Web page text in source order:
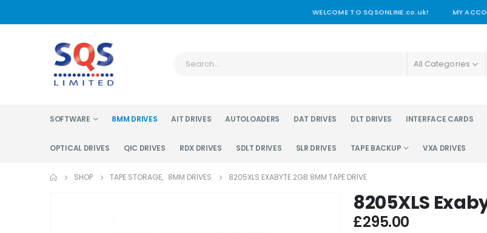
WELCOME TO SQSONLINE.co.uk! MY
All Categories
SOFTWARE 8MM DRIVES AIT DRIVES AUTOLOADERS DAT DRIVES DLT DRIVES INTERFACE CARDS
OPTICAL DRIVES QIC DRIVES RDX DRIVES SDLT DRIVES SLR DRIVES TAPE BACKUP VXA DRIVES
SHOP TAPE STORAGE, 8MM DRIVES 8205XLS EXABYTE 2GB 8MM TAPE DRIVE
8205XLS
£295.00